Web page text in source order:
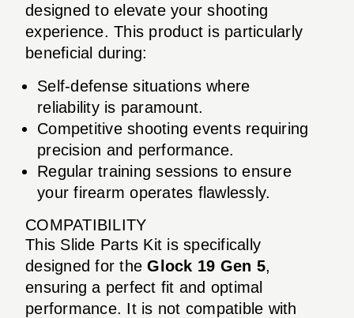
designed to elevate your shooting
experience. This product is particularly
beneficial during:
Self-defense situations where
reliability is paramount.
Competitive shooting events requiring
precision and performance.
Regular training sessions to ensure
your firearm operates flawlessly.
COMPATIBILITY
This Slide Parts Kit is specifically
designed for theGlock 19 Gen 5,
ensuring a perfect fit and optimal
performance. It is not compatible with